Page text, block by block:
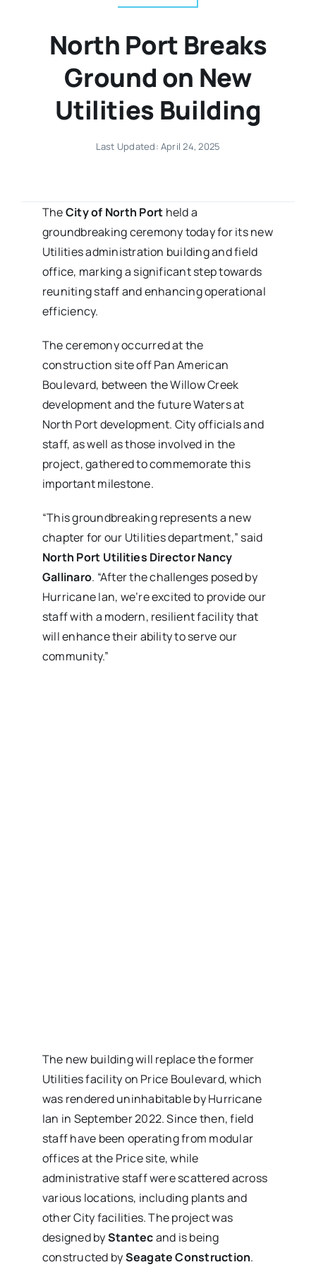
North Port Breaks
Ground on New
Utilities Building
Last Updated: April 24, 2025
TheCity of North Port held a
groundbreaking ceremony today for its new
Utilities administration building and field
office, marking a significant step towards
reuniting staff and enhancing operational
efficiency.
The ceremony occurred at the
construction site off Pan American
Boulevard, between the Willow Creek
development and the future Waters at
North Port development. City officials and
staff, as well as those involved in the
project, gathered to commemorate this
important milestone.
“This groundbreaking represents a new
chapter for our Utilities department,” said
North Port Utilities Director Nancy
Gallinaro. “After the challenges posed by
Hurricane Ian, we’re excited to provide our
staff with a modern, resilient facility that
will enhance their ability to serve our
community.”
The new building will replace the former
Utilities facility on Price Boulevard, which
was rendered uninhabitable by Hurricane
Ian in September 2022. Since then, field
staff have been operating from modular
offices at the Price site, while
administrative staff were scattered across
various locations, including plants and
other City facilities. The project was
designed byStantecand is being
constructed bySeagate Construction.